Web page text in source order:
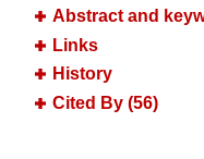
Abstract and
Links
History
Cited By (56)